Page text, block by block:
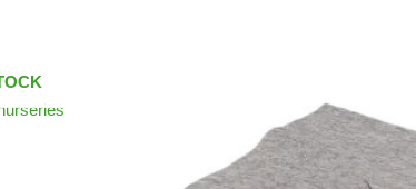
range:
$2.04
through
$3.04